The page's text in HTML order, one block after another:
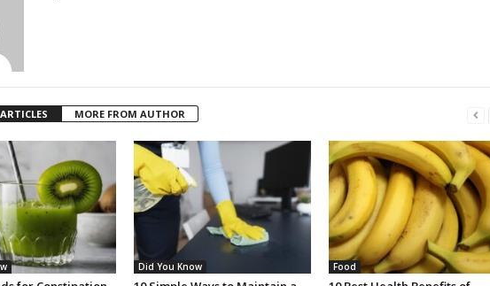
MORE FROM AUTHOR
Did You Know Food